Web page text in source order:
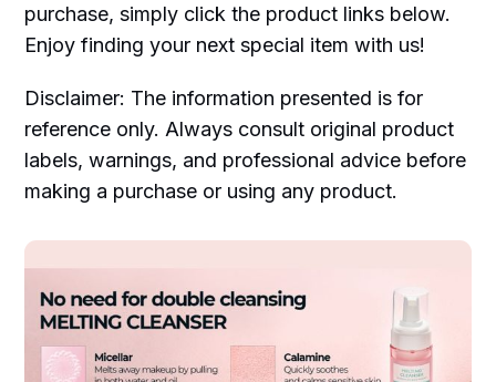
purchase, simply click the product links below.
Enjoy finding your next special item with us!
Disclaimer: The information presented is for
reference only. Always consult original product
labels, warnings, and professional advice before
making a purchase or using any product.